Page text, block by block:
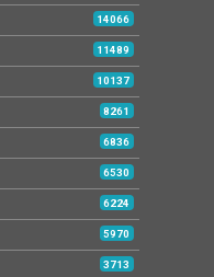
14066
11489
10137
8261
6836
6530
6224
5970
3713